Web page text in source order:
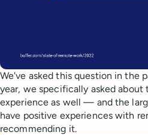
We've asked this question in the
year, we specifically asked about
experience as well — and the
have positive experiences with
recommending it.